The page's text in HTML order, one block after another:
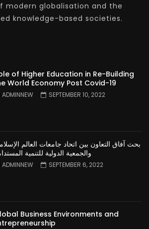
modern globalisation and the
knowledge-based societies.
of Higher Education in Re-Building
World Economy Post Covid-19
ADMINNEW SEPTEMBER 10, 2022
بحث آفاق التعاون بين اتحاد جامعات العالم
والجمعية الدولية للتنمية
ADMINNEW SEPTEMBER 6, 2022
Business Environments and